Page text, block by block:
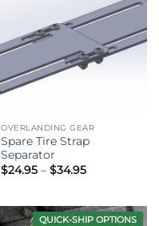
OVERLANDING GEAR
Spare Tire Strap
Separator
$24.95 – $34.95Price
$34.95
QUICK-SHIP OPTIONS